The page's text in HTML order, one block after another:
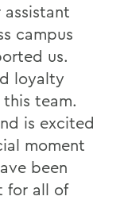
campus
us.
loyalty
team.
is excited
moment
been
for all of